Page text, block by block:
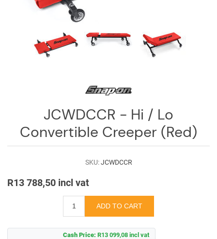
JCWDCCR - Hi / Lo
Convertible Creeper (Red)
SKU: JCWDCCR
R13 788,50 incl vat
Cash Price: R13 099,08 incl vat